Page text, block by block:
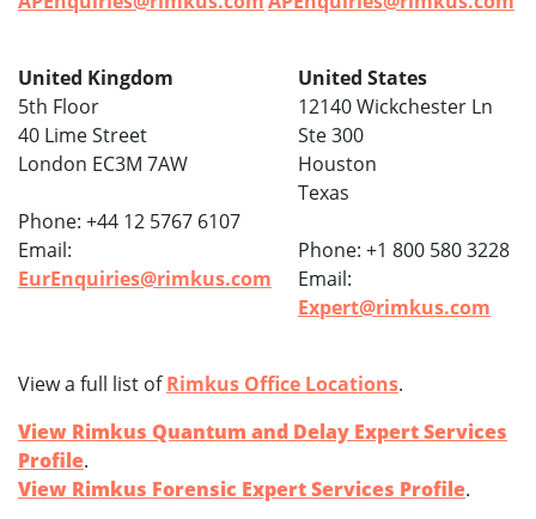
United Kingdom
5th Floor
40 Lime Street
London EC3M 7AW
Phone: +44 12 5767 6107
Email:
EurEnquiries@rimkus.com
United States
12140 Wickchester Ln
Ste 300
Houston
Texas
Phone: +1 800 580 3228
Email:
Expert@rimkus.com
View a full list ofRimkus Office Locations.
View Rimkus Quantum and Delay Expert Services
Profile.
View Rimkus Forensic Expert Services Profile.